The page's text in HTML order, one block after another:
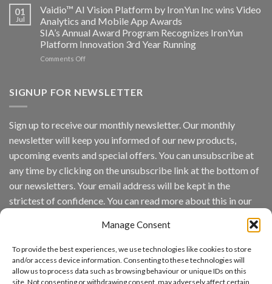
Manage Consent
To provide the best experiences, we use technologies like cookies to store
and/or access device information. Consenting to these technologies will
allow us to process data such as browsing behaviour or unique IDs on this
site. Not consenting or withdrawing consent, may adversely affect certain
Vaidio:
Converged
Edge
Platform
ISV
Spotlight
01
Jul
Vaidio™ AI Vision Platform by IronYun Inc wins Video
Analytics and Mobile App Awards
SIA’s Annual Award Program Recognizes IronYun
Platform Innovation 3rd Year Running
Comments Offon
Vision
Inc
wins
Analytics
and
App
Awards
Annual
Recognizes
IronYun
Platform
SIGNUP FOR NEWSLETTER
Sign up to receive our monthly newsletter. Our monthly
newsletter will keep you informed of our new products,
upcoming events and special offers. You can unsubscribe at
any time by clicking on the unsubscribe link at the bottom of
our newsletters. Your email address will be kept in the
strictest of confidence. You can read more about this in our